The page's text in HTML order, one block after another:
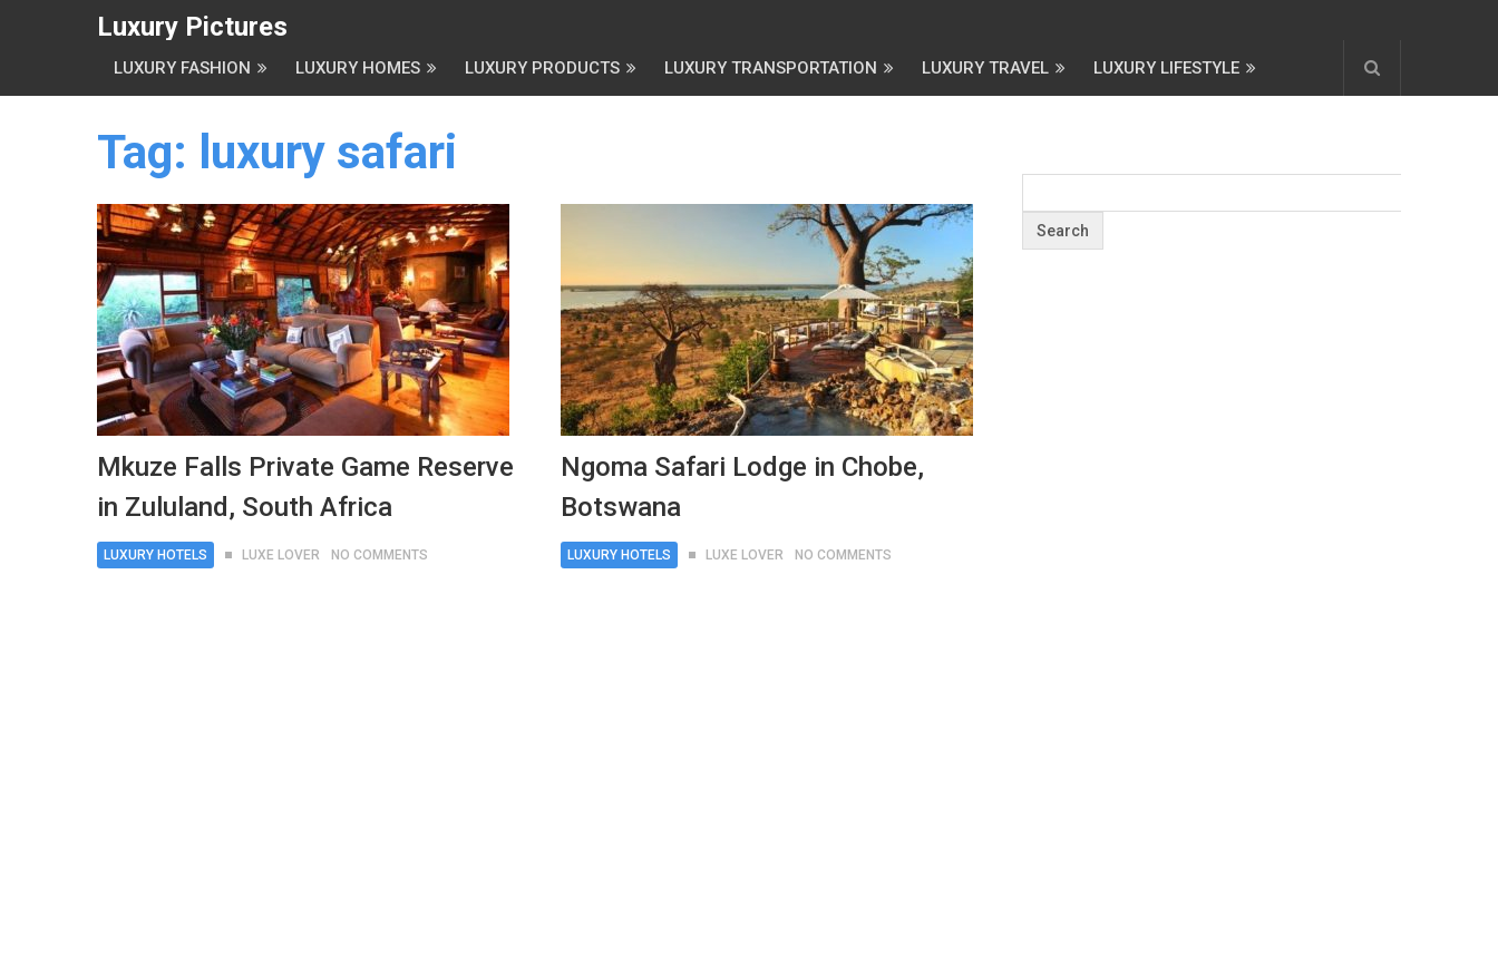
Luxury Pictures
LUXURY FASHION LUXURY HOMES LUXURY PRODUCTS LUXURY TRANSPORTATION LUXURY TRAVEL LUXURY LIFESTYLE
Tag: luxury safari
Mkuze Falls Private Game Reserve
in Zululand, South Africa
LUXURY HOTELS LUXE LOVER NO COMMENTS
Ngoma Safari Lodge in Chobe,
Botswana
LUXURY HOTELS LUXE LOVER NO COMMENTS